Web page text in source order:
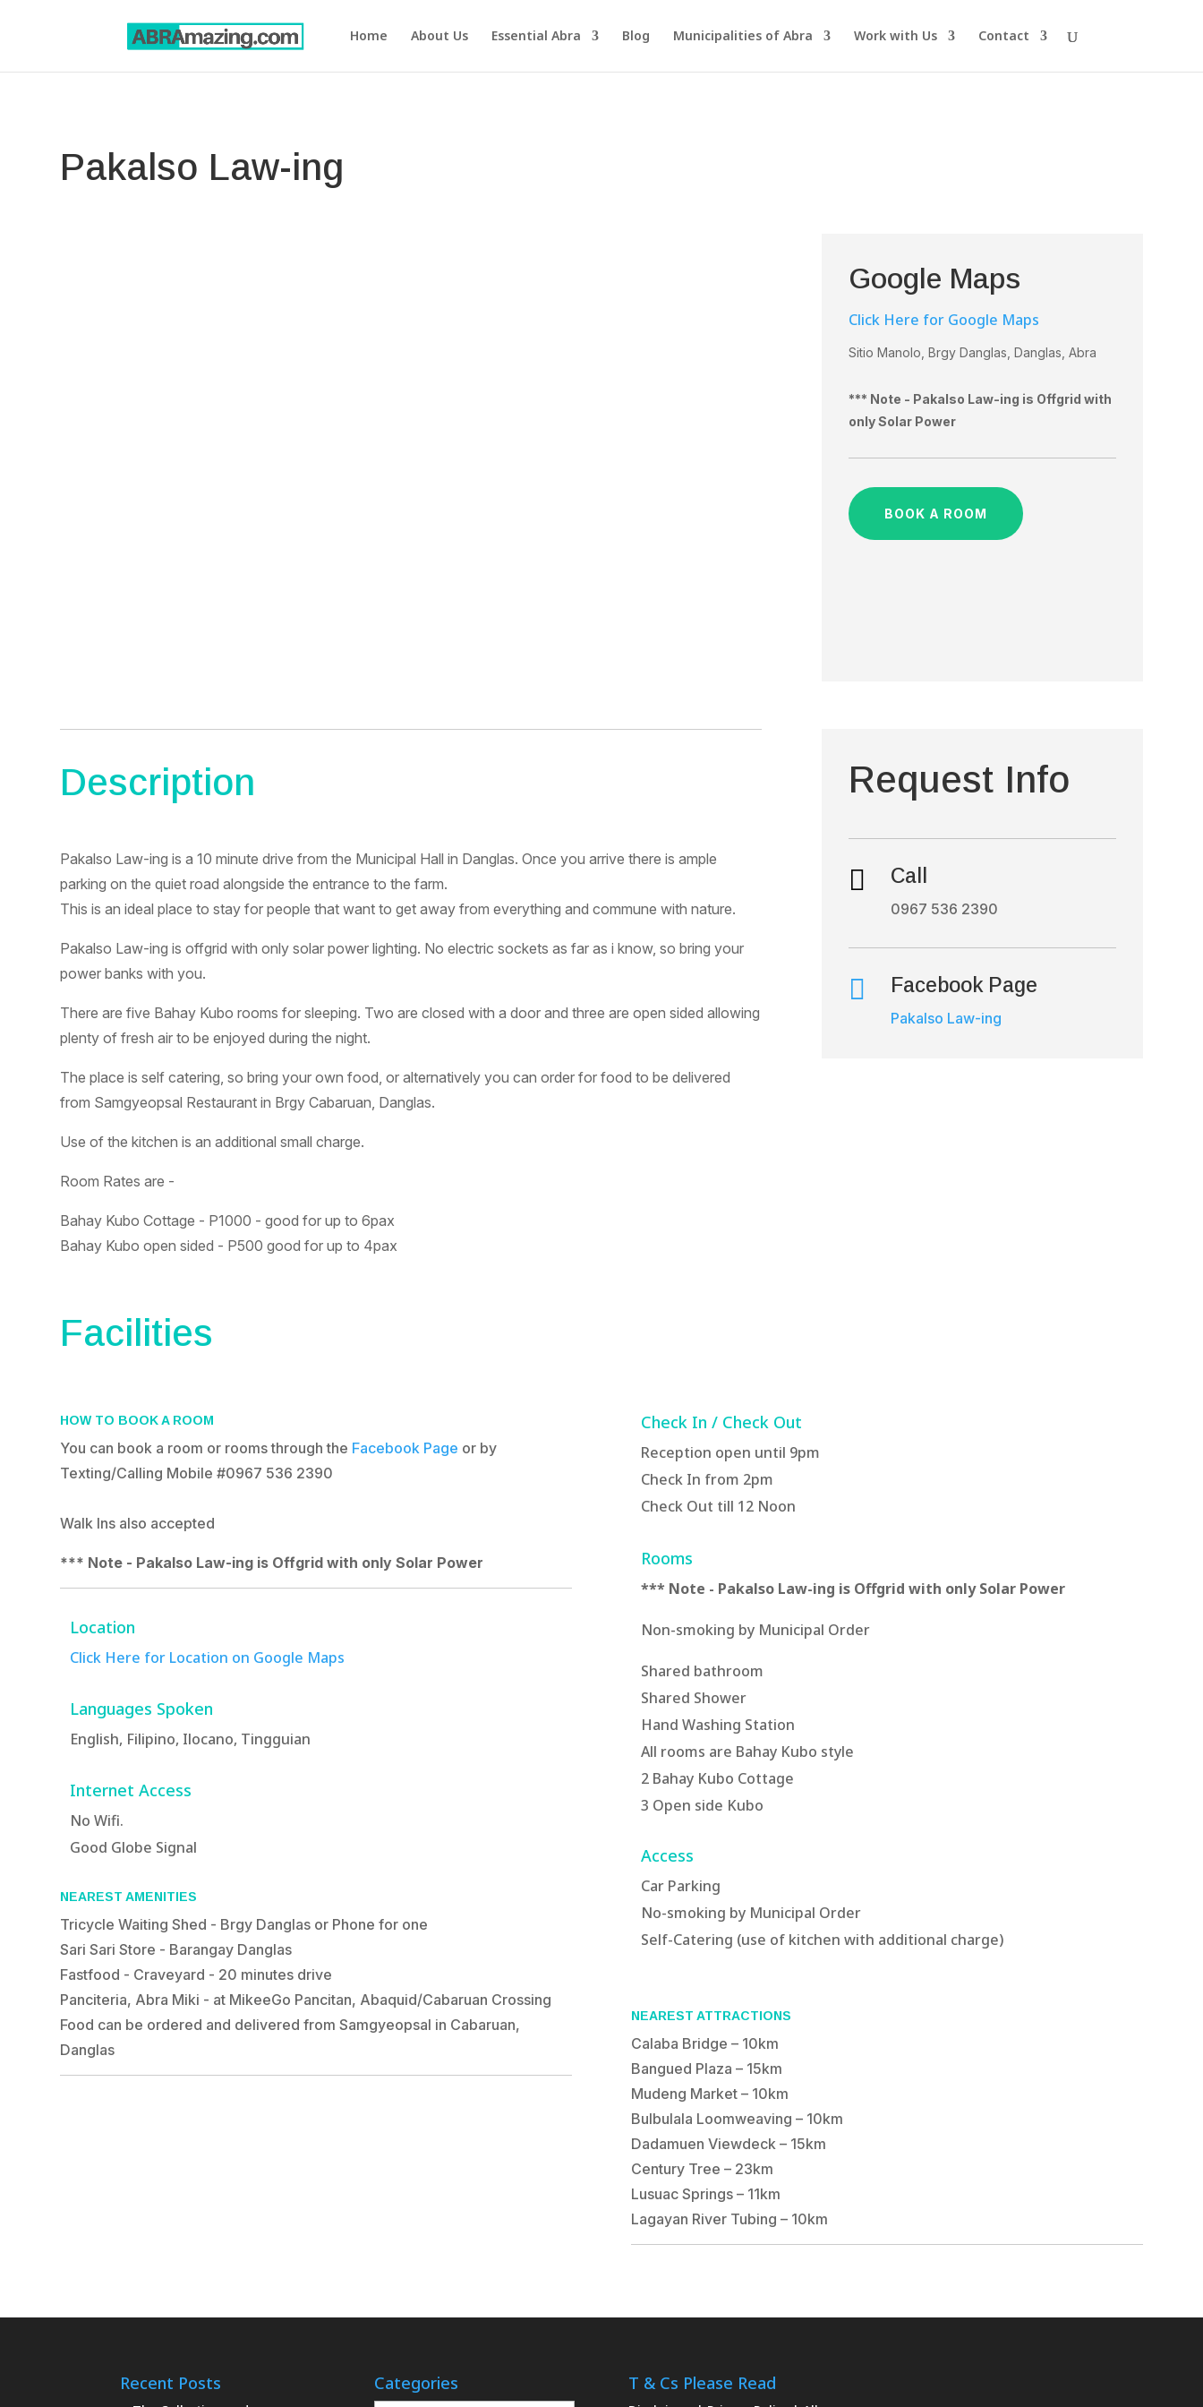
Home About Us Essential Abra Blog Municipalities of Abra Work with Us Contact
Pakalso Law-ing
Google Maps
Click Here for Google Maps
Sitio Manolo, Brgy Danglas, Danglas, Abra
*** Note - Pakalso Law-ing is Offgrid with
only Solar Power
BOOK A ROOM
Description
Pakalso Law-ing is a 10 minute drive from the Municipal Hall in Danglas. Once you arrive there is ample
parking on the quiet road alongside the entrance to the farm.
This is an ideal place to stay for people that want to get away from everything and commune with nature.
Pakalso Law-ing is offgrid with only solar power lighting. No electric sockets as far as i know, so bring your
power banks with you.
There are five Bahay Kubo rooms for sleeping. Two are closed with a door and three are open sided allowing
plenty of fresh air to be enjoyed during the night.
The place is self catering, so bring your own food, or alternatively you can order for food to be delivered
from Samgyeopsal Restaurant in Brgy Cabaruan, Danglas.
Use of the kitchen is an additional small charge.
Room Rates are -
Bahay Kubo Cottage - P1000 - good for up to 6pax
Bahay Kubo open sided - P500 good for up to 4pax
Request Info
 Call
0967 536 2390
 Facebook Page
Pakalso Law-ing
Facilities
HOW TO BOOK A ROOM
You can book a room or rooms through the Facebook Page or by
Texting/Calling Mobile #0967 536 2390
Walk Ins also accepted
*** Note - Pakalso Law-ing is Offgrid with only Solar Power
Location
Click Here for Location on Google Maps
Languages Spoken
English, Filipino, Ilocano, Tingguian
Internet Access
No Wifi.
Good Globe Signal
NEAREST AMENITIES
Tricycle Waiting Shed - Brgy Danglas or Phone for one
Sari Sari Store - Barangay Danglas
Fastfood - Craveyard - 20 minutes drive
Panciteria, Abra Miki - at MikeeGo Pancitan, Abaquid/Cabaruan Crossing
Food can be ordered and delivered from Samgyeopsal in Cabaruan,
Danglas
Check In / Check Out
Reception open until 9pm
Check In from 2pm
Check Out till 12 Noon
Rooms
*** Note - Pakalso Law-ing is Offgrid with only Solar Power
Non-smoking by Municipal Order
Shared bathroom
Shared Shower
Hand Washing Station
All rooms are Bahay Kubo style
2 Bahay Kubo Cottage
3 Open side Kubo
Access
Car Parking
No-smoking by Municipal Order
Self-Catering (use of kitchen with additional charge)
NEAREST ATTRACTIONS
Calaba Bridge – 10km
Bangued Plaza – 15km
Mudeng Market – 10km
Bulbulala Loomweaving – 10km
Dadamuen Viewdeck – 15km
Century Tree – 23km
Lusuac Springs – 11km
Lagayan River Tubing – 10km
Recent Posts Categories T & Cs Please Read